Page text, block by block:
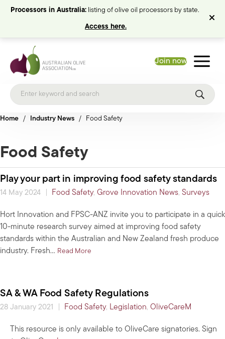
Processors in Australia: listing of olive oil processors by state.
Access here.
Join now
Home / Industry News / Food Safety
Food Safety
Play your part in improving food safety standards
14 May 2024 Food Safety, Grove Innovation News, Surveys
Hort Innovation and FPSC-ANZ invite you to participate in a quick
10-minute research survey aimed at improving food safety
standards within the Australian and New Zealand fresh produce
industry. Fresh… Read More
SA & WA Food Safety Regulations
28 January 2021 Food Safety, Legislation, OliveCareM
This resource is only available to OliveCare signatories. Sign